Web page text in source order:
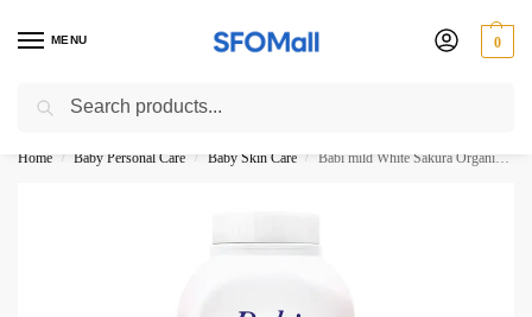
MENU 0
3000 Ki Shopping pae Free Delivery
Home / Baby Personal Care / Baby Skin Care / Babi mild White Sakura Organic baby Powder 350G